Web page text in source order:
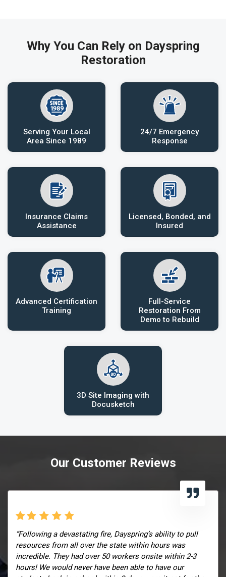
Why You Can Rely on Dayspring
Restoration
Serving Your Local
Area Since 1989
24/7 Emergency
Response
Insurance Claims
Assistance
Licensed, Bonded, and
Insured
Advanced Certification
Training
Full-Service
Restoration From
Demo to Rebuild
3D Site Imaging with
Docusketch
Our Customer Reviews
“Following a devastating fire, Dayspring’s ability to pull
resources from all over the state within hours was
incredible. They had over 50 workers onsite within 2-3
hours! We would never have been able to have our